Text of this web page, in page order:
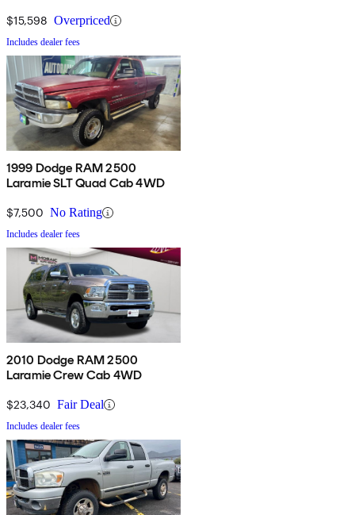
$15,598 Overpriced
Includes dealer fees
1999 Dodge RAM 2500
Laramie SLT Quad Cab 4WD
$7,500 No Rating
Includes dealer fees
2010 Dodge RAM 2500
Laramie Crew Cab 4WD
$23,340 Fair Deal
Includes dealer fees